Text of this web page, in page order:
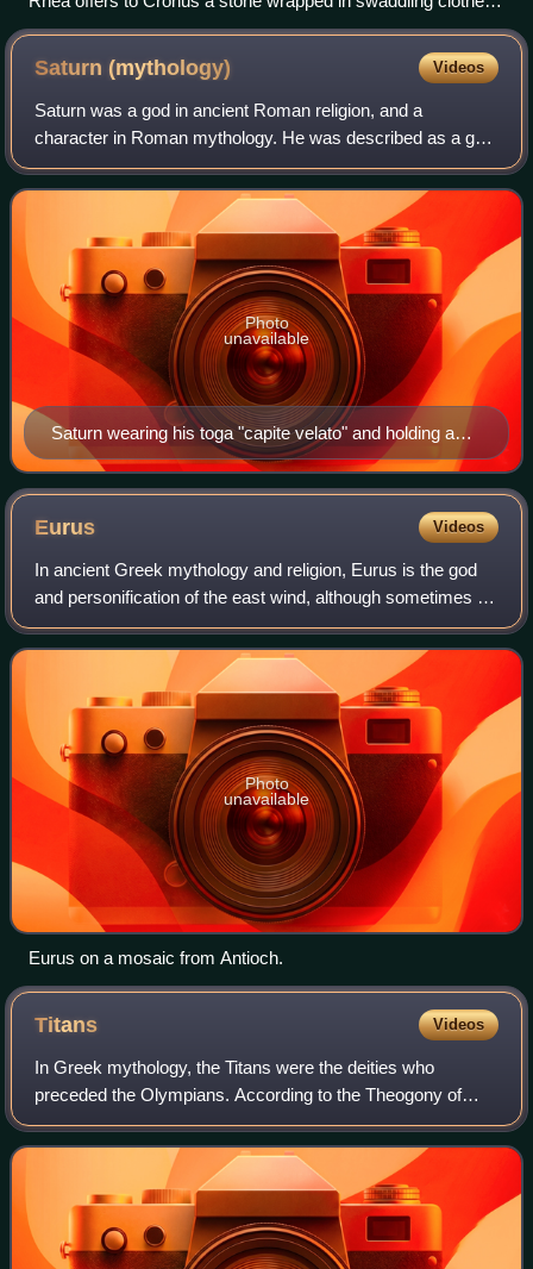
in place of the newborn Zeus. Red-figure ceramic vase, c.
460–450 BC, Metropolitan Museum of Art.
Saturn(mythology) Videos
Saturn was a god in ancient Roman religion, and a
character in Roman mythology. He was described as a god
of time, generation, dissolution, abundance, wealth,
agriculture, periodic renewal and liberat
Saturn wearing his toga "capite velato" and holding a
sickle (fresco from the House of the Dioscuri at
Pompeii, Naples Archaeological Museum)
Photo
unavailable
Eurus Videos
In ancient Greek mythology and religion, Eurus is the god
and personification of the east wind, although sometimes he
is also said to be southeast specifically. He is one of the
four principal wind go
Photo
unavailable
Eurus on a mosaic from Antioch.
Titans Videos
In Greek mythology, the Titans were the deities who
preceded the Olympians. According to the Theogony of
Hesiod, they were the twelve children of the primordial
deities Uranus and Gaia. The six male T